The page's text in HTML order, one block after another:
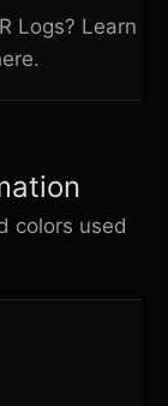
Logs? Learn
colors used